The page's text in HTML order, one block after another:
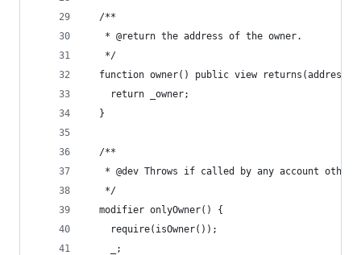
  /**
   * @return the address of the owner.
   */
function owner() public view returns(address)
    return _owner;
  }
  /**
* @dev Throws if called by any account other
   */
  modifier onlyOwner() {
    require(isOwner());
    _;